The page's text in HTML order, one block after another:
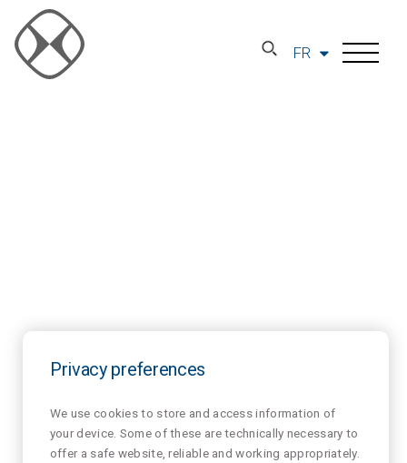
FR
Privacy preferences
We use cookies to store and access information of
your device. Some of these are technically necessary to
offer a safe website, reliable and working appropriately.